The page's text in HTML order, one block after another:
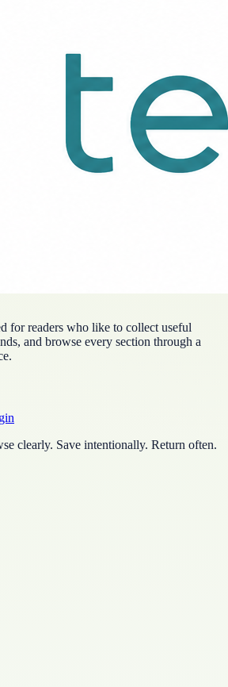
for readers who like to collect useful
and browse every section through a
clearly. Save intentionally. Return often.